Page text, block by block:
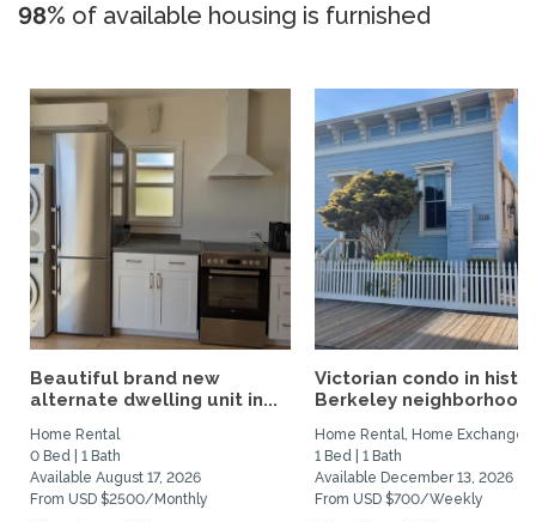
98% of available housing is furnished
Beautiful brand new
alternate dwelling unit in...
Home Rental
0 Bed | 1 Bath
Available August 17, 2026
From USD $2500/Monthly
Victorian condo in
Berkeley
Home Rental, Home Exchange
1 Bed | 1 Bath
Available December 13, 2026
From USD $700/Weekly